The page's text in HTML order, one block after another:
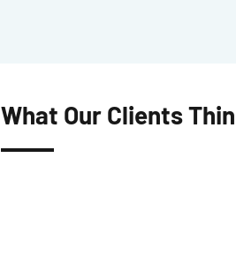
What Our Clients